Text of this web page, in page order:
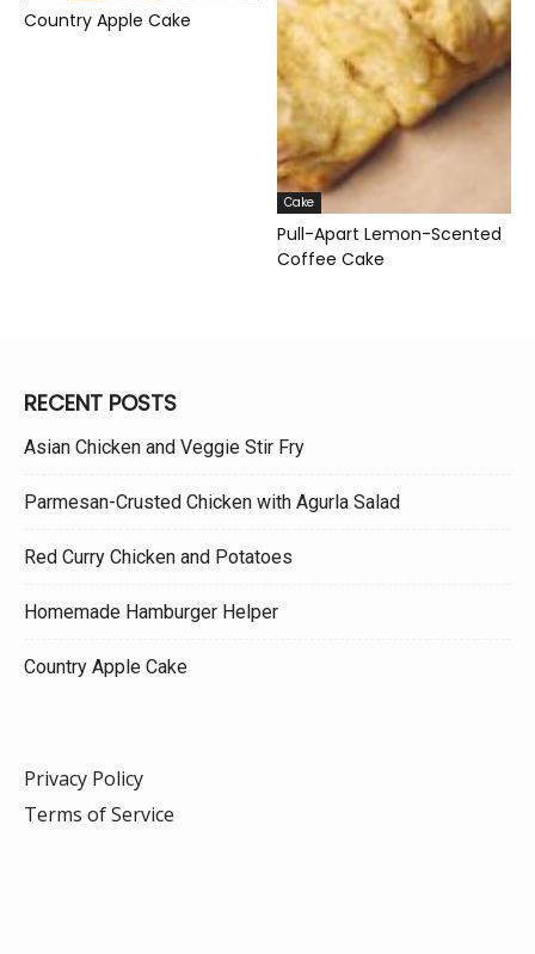
Country Apple Cake
Cake
Pull-Apart Lemon-Scented
Coffee Cake
RECENT POSTS
Asian Chicken and Veggie Stir Fry
Parmesan-Crusted Chicken with Agurla Salad
Red Curry Chicken and Potatoes
Homemade Hamburger Helper
Country Apple Cake
Privacy Policy
Terms of Service